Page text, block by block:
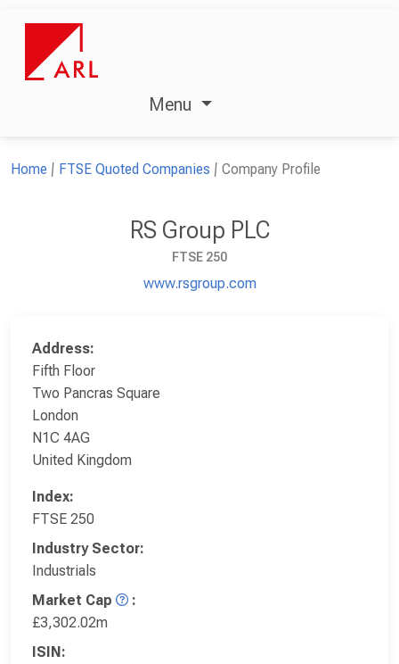
Menu
Home FTSE Quoted Companies Company Profile
RS Group PLC
FTSE 250
www.rsgroup.com
Address:
Fifth Floor
Two Pancras Square
London
N1C 4AG
United Kingdom
Index:
FTSE 250
Industry Sector:
Industrials
Market Cap
:
£3,302.02m
ISIN: